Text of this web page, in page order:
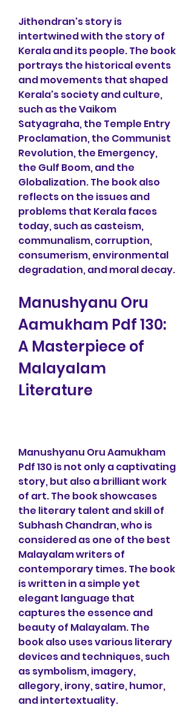
Jithendran's story is
intertwined with the story of
Kerala and its people. The book
portrays the historical events
and movements that shaped
Kerala's society and culture,
such as the Vaikom
Satyagraha, the Temple Entry
Proclamation, the Communist
Revolution, the Emergency,
the Gulf Boom, and the
Globalization. The book also
reflects on the issues and
problems that Kerala faces
today, such as casteism,
communalism, corruption,
consumerism, environmental
degradation, and moral decay.
Manushyanu Oru
Aamukham Pdf 130:
A Masterpiece of
Malayalam
Literature
Manushyanu Oru Aamukham
Pdf 130 is not only a captivating
story, but also a brilliant work
of art. The book showcases
the literary talent and skill of
Subhash Chandran, who is
considered as one of the best
Malayalam writers of
contemporary times. The book
is written in a simple yet
elegant language that
captures the essence and
beauty of Malayalam. The
book also uses various literary
devices and techniques, such
as symbolism, imagery,
allegory, irony, satire, humor,
and intertextuality.